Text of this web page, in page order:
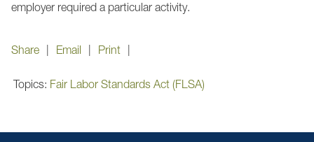
employer required a particular activity.
Share Email Print
Topics: Fair Labor Standards Act (FLSA)